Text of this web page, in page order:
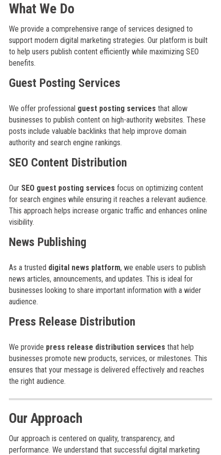
What We Do
We provide a comprehensive range of services designed to
support modern digital marketing strategies. Our platform is built
to help users publish content efficiently while maximizing SEO
benefits.
Guest Posting Services
We offer professional guest posting services that allow
businesses to publish content on high-authority websites. These
posts include valuable backlinks that help improve domain
authority and search engine rankings.
SEO Content Distribution
Our SEO guest posting services focus on optimizing content
for search engines while ensuring it reaches a relevant audience.
This approach helps increase organic traffic and enhances online
visibility.
News Publishing
As a trusted digital news platform, we enable users to publish
news articles, announcements, and updates. This is ideal for
businesses looking to share important information with a wider
audience.
Press Release Distribution
We provide press release distribution services that help
businesses promote new products, services, or milestones. This
ensures that your message is delivered effectively and reaches
the right audience.
Our Approach
Our approach is centered on quality, transparency, and
performance. We understand that successful digital marketing